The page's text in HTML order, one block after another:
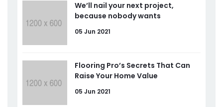
We’ll nail your next project,
because nobody wants
05 Jun 2021
Flooring Pro’s Secrets That Can
Raise Your Home Value
05 Jun 2021